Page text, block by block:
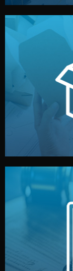
We design
make your
We protect
by both sides